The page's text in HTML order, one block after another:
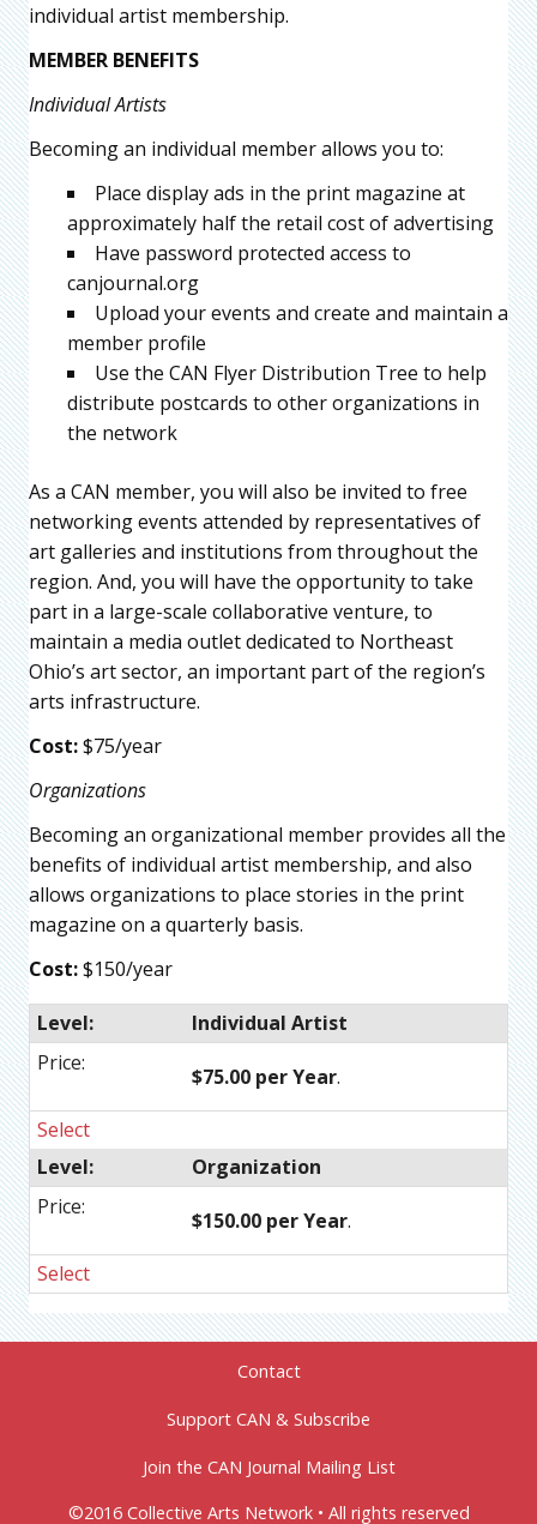
individual artist membership.
MEMBER BENEFITS
Individual Artists
Becoming an individual member allows you to:
Place display ads in the print magazine at
approximately half the retail cost of advertising
Have password protected access to
canjournal.org
Upload your events and create and maintain a
member profile
Use the CAN Flyer Distribution Tree to help
distribute postcards to other organizations in
the network
As a CAN member, you will also be invited to free
networking events attended by representatives of
art galleries and institutions from throughout the
region. And, you will have the opportunity to take
part in a large-scale collaborative venture, to
maintain a media outlet dedicated to Northeast
Ohio’s art sector, an important part of the region’s
arts infrastructure.
Cost:$75/year
Organizations
Becoming an organizational member provides all the
benefits of individual artist membership, and also
allows organizations to place stories in the print
magazine on a quarterly basis.
Cost:$150/year
Individual Artist
$75.00 per Year.
Select
Organization
$150.00 per Year.
Select
Contact
Support CAN & Subscribe
Join the CAN Journal Mailing List
©2016 Collective Arts Network • All rights reserved